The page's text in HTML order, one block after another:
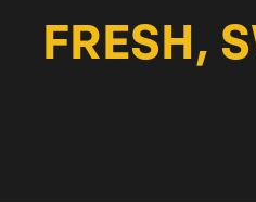
FRESH,